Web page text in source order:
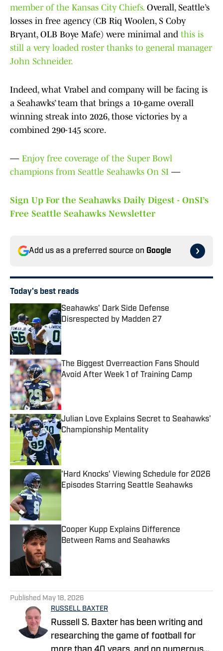
member of the Kansas City Chiefs.Overall, Seattle’s
losses in free agency (CB Riq Woolen, S Coby
Bryant, OLB Boye Mafe) were minimal and this is
still a very loaded roster thanks to general manager
John Schneider.
Indeed, what Vrabel and company will be facing is
a Seahawks’ team that brings a 10-game overall
winning streak into 2026, those victories by a
combined 290-145 score.
— Enjoy free coverage of the Super Bowl
champions from Seattle Seahawks On SI —
Sign Up For the Seahawks Daily Digest - OnSI’s
Free Seattle Seahawks Newsletter
Add us as a preferred source on Google
Today's best reads
Seahawks' Dark Side Defense
Disrespected by Madden 27
Published by on Invalid Date
The Biggest Overreaction Fans Should
Avoid After Week 1 of Training Camp
Published by on Invalid Date
Julian Love Explains Secret to Seahawks'
Championship Mentality
Published by on Invalid Date
'Hard Knocks' Viewing Schedule for 2026
Episodes Starring Seattle Seahawks
Published by on Invalid Date
Cooper Kupp Explains Difference
Between Rams and Seahawks
Published May 18, 2026
RUSSELL BAXTER
Russell S. Baxter has been writing and
researching the game of football for